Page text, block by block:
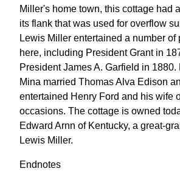
Miller's home town, this cottage had
its flank that was used for overflow
Lewis Miller entertained a number of
here, including President Grant in
President James A. Garfield in
Mina married Thomas Alva Edison
entertained Henry Ford and his wife
occasions. The cottage is owned
Edward Arnn of Kentucky, a great-
Lewis Miller.
Endnotes